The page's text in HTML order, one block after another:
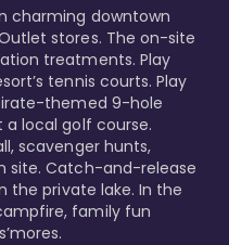
charming downtown
stores. The on-site
treatments. Play
tennis courts. Play
themed 9-hole
local golf course.
scavenger hunts,
site. Catch-and-release
the private lake. In the
family fun